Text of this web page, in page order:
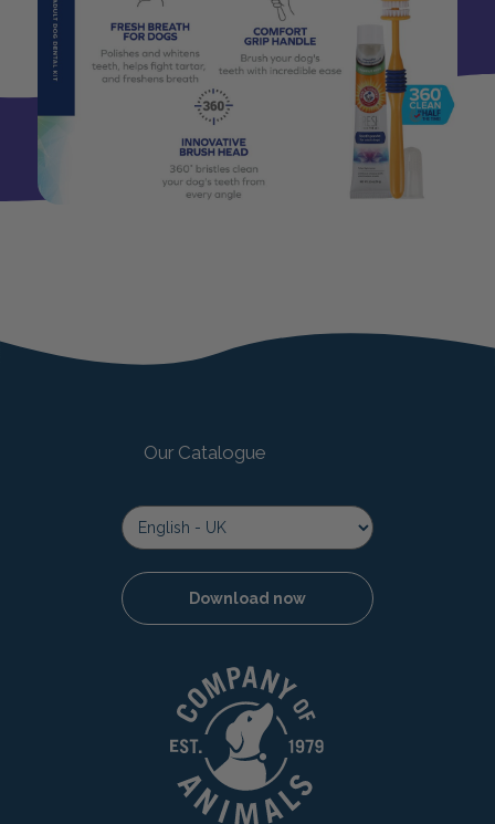
Our Catalogue
Download now